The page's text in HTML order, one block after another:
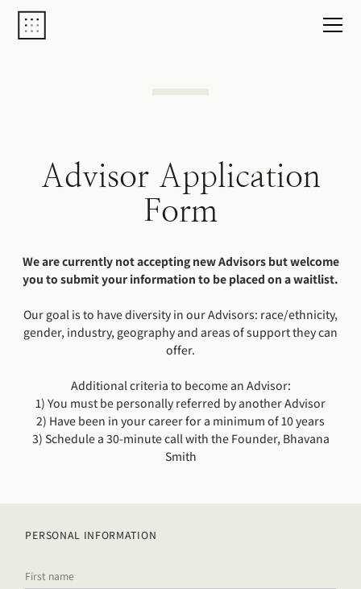
Advisor Application
Form
We are currently not accepting new Advisors but welcome
you to submit your information to be placed on a waitlist.
Our goal is to have diversity in our Advisors: race/ethnicity,
gender, industry, geography and areas of support they can
offer.
Additional criteria to become an Advisor:
1) You must be personally referred by another Advisor
2) Have been in your career for a minimum of 10 years
3) Schedule a 30-minute call with the Founder, Bhavana
Smith
PERSONAL INFORMATION
First name